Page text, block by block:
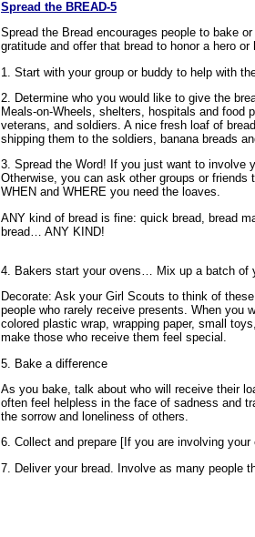
Spread the BREAD-5
Spread the Bread encourages people to bake
gratitude and offer that bread to honor a hero or
1. Start with your group or buddy to help with
2. Determine who you would like to give the
Meals-on-Wheels, shelters, hospitals and food
veterans, and soldiers. A nice fresh loaf of
shipping them to the soldiers, banana breads
3. Spread the Word! If you just want to involve
Otherwise, you can ask other groups or
WHEN and WHERE you need the loaves.
ANY kind of bread is fine: quick bread, bread
bread… ANY KIND!
4. Bakers start your ovens… Mix up a batch of
Decorate: Ask your Girl Scouts to think of
people who rarely receive presents. When you
colored plastic wrap, wrapping paper, small
make those who receive them feel special.
5. Bake a difference
As you bake, talk about who will receive their
often feel helpless in the face of sadness and
the sorrow and loneliness of others.
6. Collect and prepare [If you are involving
7. Deliver your bread. Involve as many people